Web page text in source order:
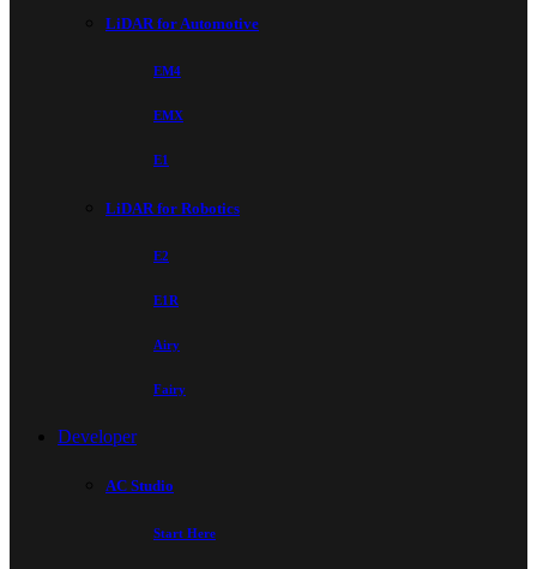
LiDAR for Automotive
EM4
EMX
E1
LiDAR for Robotics
E2
E1R
Airy
Fairy
Developer
AC Studio
Start Here